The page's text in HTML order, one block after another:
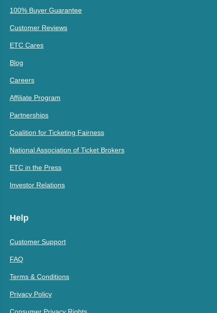
100% Buyer Guarantee
Customer Reviews
ETC Cares
Blog
Careers
Affiliate Program
Partnerships
Coalition for Ticketing Fairness
National Association of Ticket Brokers
ETC in the Press
Investor Relations
Help
Customer Support
FAQ
Terms & Conditions
Privacy Policy